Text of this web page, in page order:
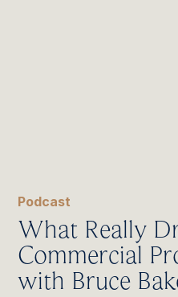
Podcast
What Really
Commercial
with Bruce